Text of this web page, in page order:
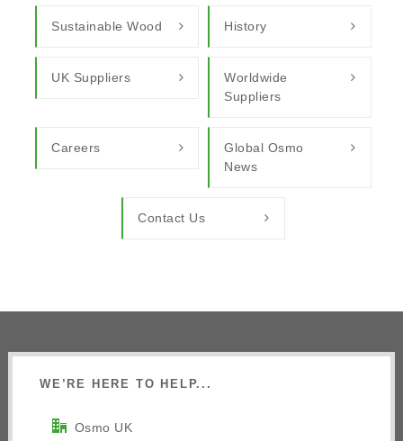
Sustainable Wood History
UK Suppliers
Worldwide
Suppliers
Careers
Global Osmo
News
Contact Us
WE’RE HERE TO HELP...
Osmo UK